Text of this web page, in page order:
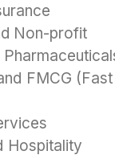
Non-profit
FMCG
Hospitality